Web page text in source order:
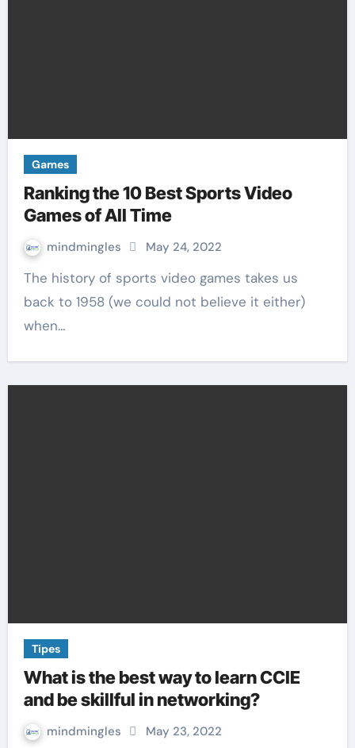
Games
Ranking the 10 Best Sports Video
Games of All Time
mindmingles May 24, 2022
The history of sports video games takes us
back to 1958 (we could not believe it either)
when…
Tipes
What is the best way to learn CCIE
and be skillful in networking?
mindmingles May 23, 2022